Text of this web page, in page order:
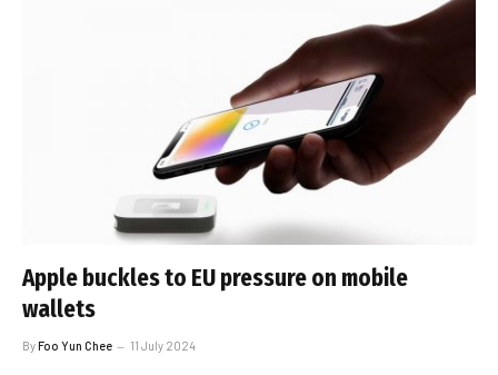
Apple buckles to EU pressure on mobile
wallets
ByFoo Yun Chee 11 July 2024